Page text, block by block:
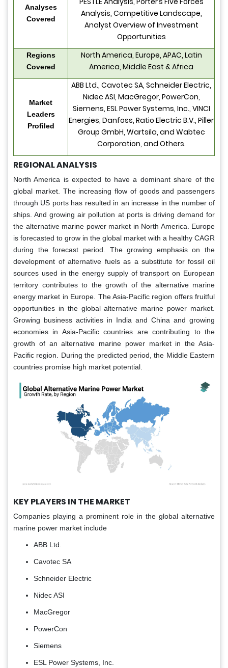
Analyses
Covered
Analysis, Competitive Landscape,
Analyst Overview of Investment
Opportunities
Regions
Covered
North America, Europe, APAC, Latin
America, Middle East & Africa
Market
Leaders
Profiled
ABB Ltd., Cavotec SA, Schneider Electric,
Nidec ASI, MacGregor, PowerCon,
Siemens, ESL Power Systems, Inc., VINCI
Energies, Danfoss, Ratio Electric B.V., Piller
Group GmbH, Wartsila, and Wabtec
Corporation, and Others.
REGIONAL ANALYSIS
North America is expected to have a dominant share of the
global market. The increasing flow of goods and passengers
through US ports has resulted in an increase in the number of
ships. And growing air pollution at ports is driving demand for
the alternative marine power market in North America. Europe
is forecasted to grow in the global market with a healthy CAGR
during the forecast period. The growing emphasis on the
development of alternative fuels as a substitute for fossil oil
sources used in the energy supply of transport on European
territory contributes to the growth of the alternative marine
energy market in Europe. The Asia-Pacific region offers fruitful
opportunities in the global alternative marine power market.
Growing business activities in India and China and growing
economies in Asia-Pacific countries are contributing to the
growth of an alternative marine power market in the Asia-
Pacific region. During the predicted period, the Middle Eastern
countries promise high market potential.
KEY PLAYERS IN THE MARKET
Companies playing a prominent role in the global alternative
marine power market include
ABB Ltd.
Cavotec SA
Schneider Electric
Nidec ASI
MacGregor
PowerCon
Siemens
ESL Power Systems, Inc.